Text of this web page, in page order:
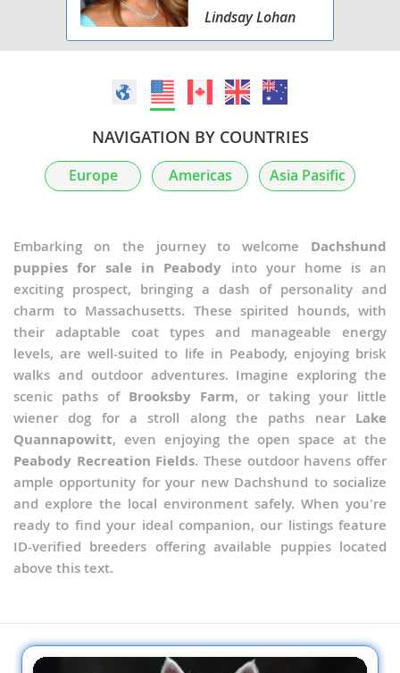
Lindsay Lohan
NAVIGATION BY COUNTRIES
Europe Americas Asia Pasific
Embarking on the journey to welcome Dachshund
puppies for sale in Peabody into your home is an
exciting prospect, bringing a dash of personality and
charm to Massachusetts. These spirited hounds, with
their adaptable coat types and manageable energy
levels, are well-suited to life in Peabody, enjoying brisk
walks and outdoor adventures. Imagine exploring the
scenic paths of Brooksby Farm, or taking your little
wiener dog for a stroll along the paths near Lake
Quannapowitt, even enjoying the open space at the
Peabody Recreation Fields. These outdoor havens offer
ample opportunity for your new Dachshund to socialize
and explore the local environment safely. When you're
ready to find your ideal companion, our listings feature
ID-verified breeders offering available puppies located
above this text.